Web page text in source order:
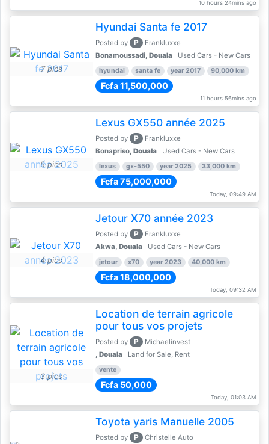
10 hours 24mins ago
7 pics
Hyundai Santa fe 2017
Posted by P
Frankluxxe
Bonamoussadi, Douala Used Cars - New Cars
hyundai santa fe year 2017 90,000 km
Fcfa 11,500,000
11 hours 56mins ago
5 pics
Lexus GX550 année 2025
Posted by P
Frankluxxe
Bonapriso, Douala Used Cars - New Cars
lexus gx-550 year 2025 33,000 km
Fcfa 75,000,000
Today, 09:49 AM
4 pics
Jetour X70 année 2023
Posted by P
Frankluxxe
Akwa, Douala Used Cars - New Cars
jetour x70 year 2023 40,000 km
Fcfa 18,000,000
Today, 09:32 AM
3 pics
Location de terrain agricole
pour tous vos projets
Posted by P
Michaelinvest
, Douala Land for Sale, Rent
vente
Fcfa 50,000
Today, 01:03 AM
Toyota yaris Manuelle 2005
Posted by P
Christelle Auto